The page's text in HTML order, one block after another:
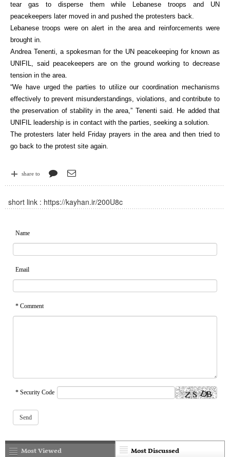
tear gas to disperse them while Lebanese troops and UN
peacekeepers later moved in and pushed the protesters back.
Lebanese troops were on alert in the area and reinforcements were
brought in.
Andrea Tenenti, a spokesman for the UN peacekeeping for known as
UNIFIL, said peacekeepers are on the ground working to decrease
tension in the area.
“We have urged the parties to utilize our coordination mechanisms
effectively to prevent misunderstandings, violations, and contribute to
the preservation of stability in the area,” Tenenti said. He added that
UNIFIL leadership is in contact with the parties, seeking a solution.
The protesters later held Friday prayers in the area and then tried to
go back to the protest site again.
share to
short link : https://kayhan.ir/200U8c
Name
Email
* Comment
* Security Code
Most Discussed
Most Viewed